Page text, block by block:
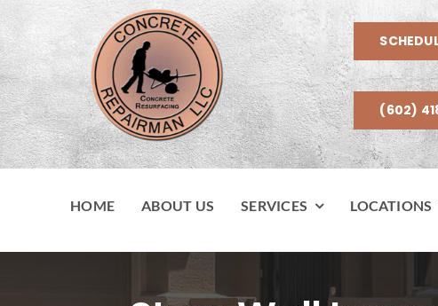
Skip
to
content
(602)
HOME ABOUT US SERVICES LOCATIONS